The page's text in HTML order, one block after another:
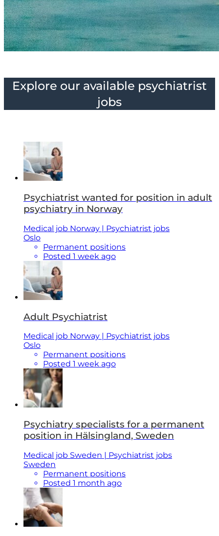
Explore our available psychiatrist
jobs
Psychiatrist wanted for position in adult
psychiatry in Norway
Medical job Norway | Psychiatrist jobs
Oslo
Permanent positions
Posted 1 week ago
Adult Psychiatrist
Medical job Norway | Psychiatrist jobs
Oslo
Permanent positions
Posted 1 week ago
Psychiatry specialists for a permanent
position in Hälsingland, Sweden
Medical job Sweden | Psychiatrist jobs
Sweden
Permanent positions
Posted 1 month ago